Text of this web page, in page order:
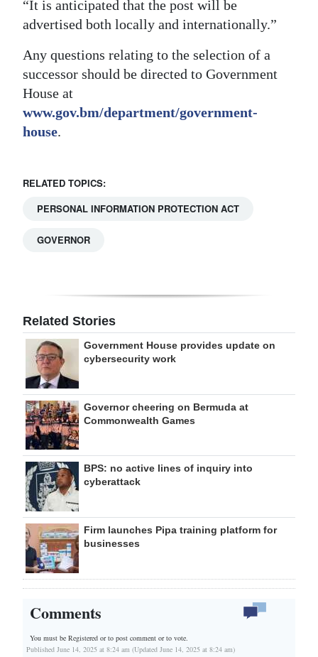
“It is anticipated that the post will be
advertised both locally and internationally.”
Any questions relating to the selection of a
successor should be directed to Government
House at
www.gov.bm/department/government-
house.
RELATED TOPICS:
PERSONAL INFORMATION PROTECTION ACT
GOVERNOR
Related Stories
Government House provides update on
cybersecurity work
Governor cheering on Bermuda at
Commonwealth Games
BPS: no active lines of inquiry into
cyberattack
Firm launches Pipa training platform for
businesses
Comments
You must be Registered orto post comment or to vote.
Published June 14, 2025 at 8:24 am (Updated June 14, 2025 at 8:24 am)